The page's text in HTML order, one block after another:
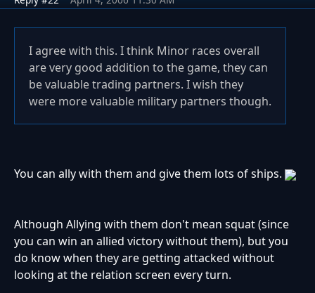
I agree with this. I think Minor races overall
are very good addition to the game, they can
be valuable trading partners. I wish they
were more valuable military partners though.
You can ally with them and give them lots of ships.
Although Allying with them don't mean squat (since
you can win an allied victory without them), but you
do know when they are getting attacked without
looking at the relation screen every turn.